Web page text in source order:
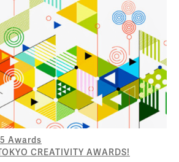
Awards
CREATIVITY AWARDS!